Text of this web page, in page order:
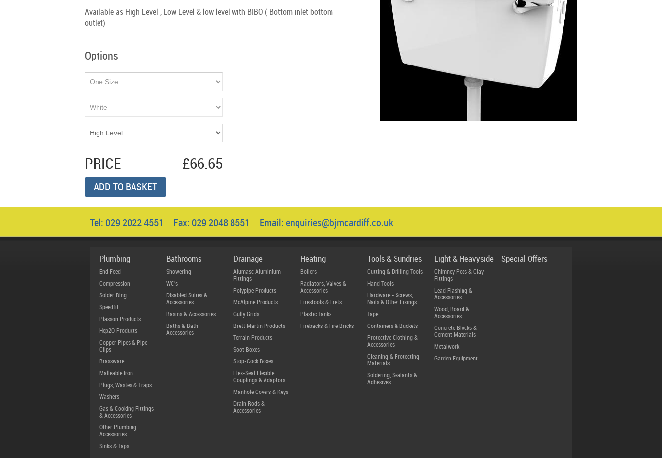
Available as High Level , Low Level & low level with BIBO ( Bottom inlet bottom
outlet)
Options
PRICE £66.65
ADD TO BASKET
Tel: 029 2022 4551 Fax: 029 2048 8551 Email: enquiries@bjmcardiff.co.uk
Plumbing
End Feed
Compression
Solder Ring
Speedfit
Plasson Products
Hep2O Products
Copper Pipes & Pipe
Clips
Brassware
Malleable Iron
Plugs, Wastes & Traps
Washers
Gas & Cooking Fittings
& Accessories
Other Plumbing
Accessories
Sinks & Taps
Bathrooms
Showering
WC's
Disabled Suites &
Accessories
Basins & Accessories
Baths & Bath
Accessories
Drainage
Alumasc Aluminium
Fittings
Polypipe Products
McAlpine Products
Gully Grids
Brett Martin Products
Terrain Products
Soot Boxes
Stop-Cock Boxes
Flex-Seal Flexible
Couplings & Adaptors
Manhole Covers & Keys
Drain Rods &
Accessories
Heating
Boilers
Radiators, Valves &
Accessories
Firestools & Frets
Plastic Tanks
Firebacks & Fire Bricks
Tools & Sundries
Cutting & Drilling Tools
Hand Tools
Hardware - Screws,
Nails & Other Fixings
Tape
Containers & Buckets
Protective Clothing &
Accessories
Cleaning & Protecting
Materials
Soldering, Sealants &
Adhesives
Light & Heavyside
Chimney Pots & Clay
Fittings
Lead Flashing &
Accessories
Wood, Board &
Accessories
Concrete Blocks &
Cement Materials
Metalwork
Garden Equipment
Special Offers